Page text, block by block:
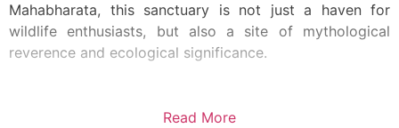
Mahabharata, this sanctuary is not just a haven for
wildlife enthusiasts, but also a site of mythological
reverence and ecological significance.
Read More